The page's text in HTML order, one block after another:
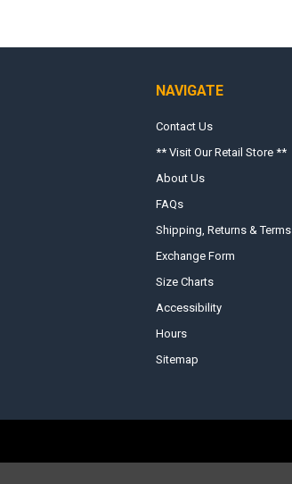
NAVIGATE
Contact Us
** Visit Our Retail Store **
About Us
FAQs
Shipping, Returns & Terms
Exchange Form
Size Charts
Accessibility
Hours
Sitemap